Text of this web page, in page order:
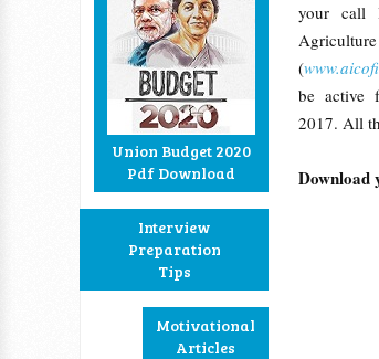
Union Budget 2020
Pdf Download
Interview
Preparation
Tips
Motivational
Articles
your call
(
be active
2017. All
Download